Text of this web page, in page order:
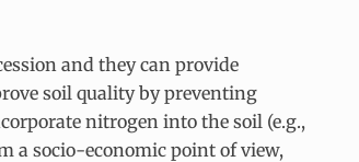
and they can provide
soil quality by preventing
nitrogen into the soil (e.g.,
a socio-economic point of view,